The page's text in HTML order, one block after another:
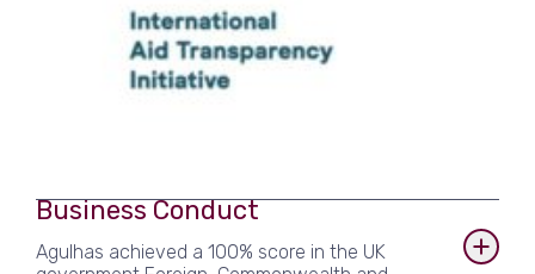
Business Conduct
Agulhas achieved a 100% score in the UK